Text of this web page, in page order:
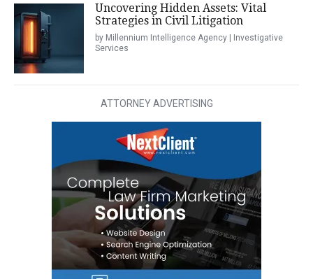
Uncovering Hidden Assets: Vital
Strategies in Civil Litigation
by Millennium Intelligence Agency | Investigative
Services
ATTORNEY ADVERTISING